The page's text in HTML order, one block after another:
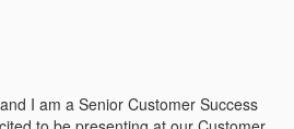
I am a Senior Customer Success